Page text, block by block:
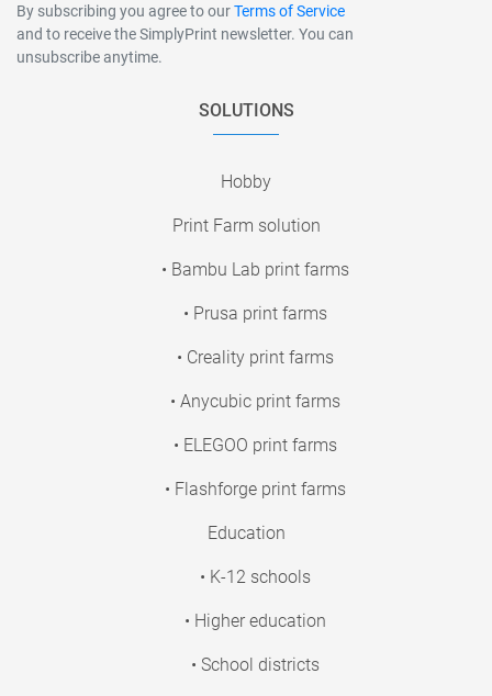
By subscribing you agree to ourTerms of Service
and to receive the SimplyPrint newsletter. You can
unsubscribe anytime.
SOLUTIONS
Hobby
Print Farm solution
• Bambu Lab print farms
• Prusa print farms
• Creality print farms
• Anycubic print farms
• ELEGOO print farms
• Flashforge print farms
Education
• K-12 schools
• Higher education
• School districts